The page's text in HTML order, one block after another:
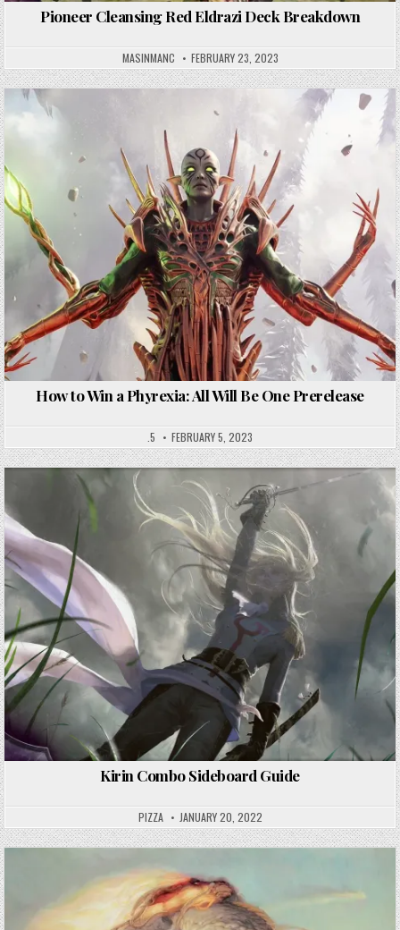
Pioneer Cleansing Red Eldrazi Deck Breakdown
MASINMANC FEBRUARY 23, 2023
How to Win a Phyrexia: All Will Be One Prerelease
.5 FEBRUARY 5, 2023
Kirin Combo Sideboard Guide
PIZZA JANUARY 20, 2022